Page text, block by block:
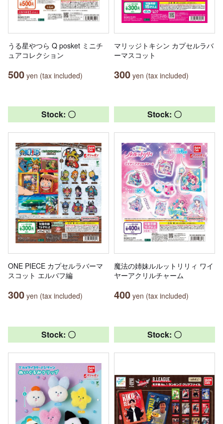
うる星やつら Q posket ミニチ
ュアコレクション
500 yen (tax included)
マリッジトキシン カプセルラバ
ーマスコット
300 yen (tax included)
Stock: 〇
ONE PIECE カプセルラバーマ
スコット エルバフ編
300 yen (tax included)
Stock: 〇
魔法の姉妹ルルットリリィ ワイ
ヤーアクリルチャーム
400 yen (tax included)
Stock: 〇 Stock: 〇